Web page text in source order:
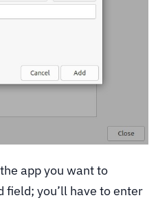
app you want to
you’ll have to enter